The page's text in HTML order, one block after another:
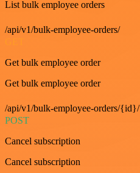
List bulk employee orders
/api/v1/bulk-employee-orders/
Get bulk employee order
Get bulk employee order
/api/v1/bulk-employee-orders/{id}/
POST
Cancel subscription
Cancel subscription